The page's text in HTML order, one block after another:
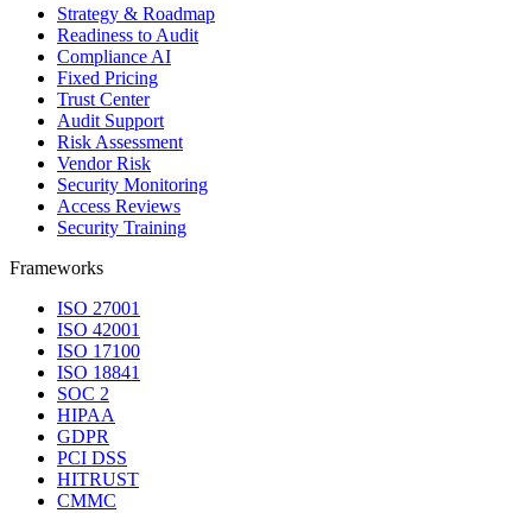
Strategy & Roadmap
Readiness to Audit
Compliance AI
Fixed Pricing
Trust Center
Audit Support
Risk Assessment
Vendor Risk
Security Monitoring
Access Reviews
Security Training
Frameworks
ISO 27001
ISO 42001
ISO 17100
ISO 18841
SOC 2
HIPAA
GDPR
PCI DSS
HITRUST
CMMC